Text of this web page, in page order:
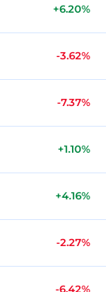
+6.20%
-3.62%
-7.37%
+1.10%
+4.16%
-2.27%
-6.42%